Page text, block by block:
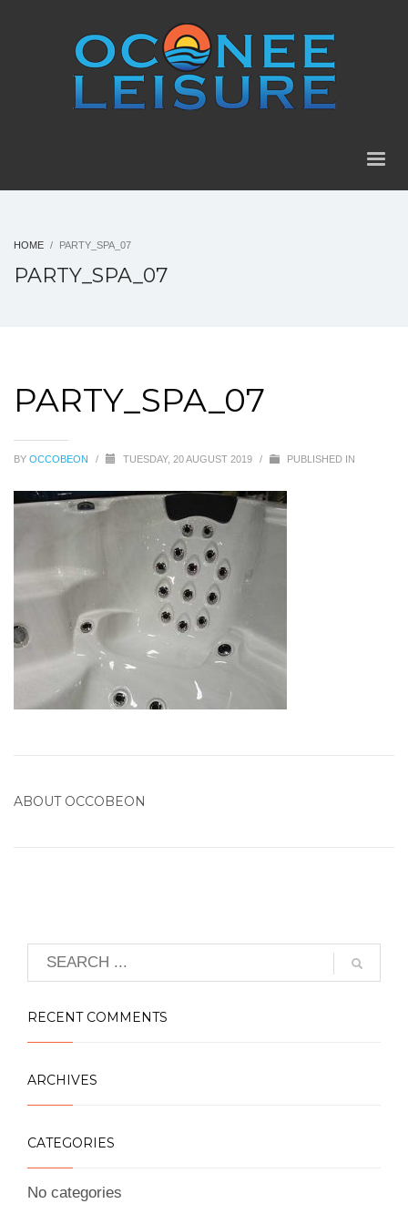
HOME PARTY_SPA_07
PARTY_SPA_07
PARTY_SPA_07
BY OCCOBEON / TUESDAY, 20 AUGUST 2019 / PUBLISHED IN
ABOUT OCCOBEON
RECENT COMMENTS
ARCHIVES
CATEGORIES
No categories